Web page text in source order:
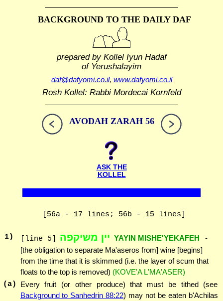
BACKGROUND TO THE DAILY DAF
prepared by Kollel Iyun Hadaf
of Yerushalayim
daf@dafyomi.co.il, www.dafyomi.co.il
Rosh Kollel: Rabbi Mordecai Kornfeld
AVODAH ZARAH 56
ASK THE
KOLLEL
[56a - 17 lines; 56b - 15 lines]
1) [line 5] יין משיקפה YAYIN MISHE'YEKAFEH
-
[the obligation to separate Ma'aseros from] wine [begins]
from the time that it is skimmed (i.e. the layer of scum that
floats to the top is removed) (KOVE'A L'MA'ASER)
(a)
Every fruit (or other produce) that must be tithed (see
Background to Sanhedrin 88:22) may not be eaten b'Achilas